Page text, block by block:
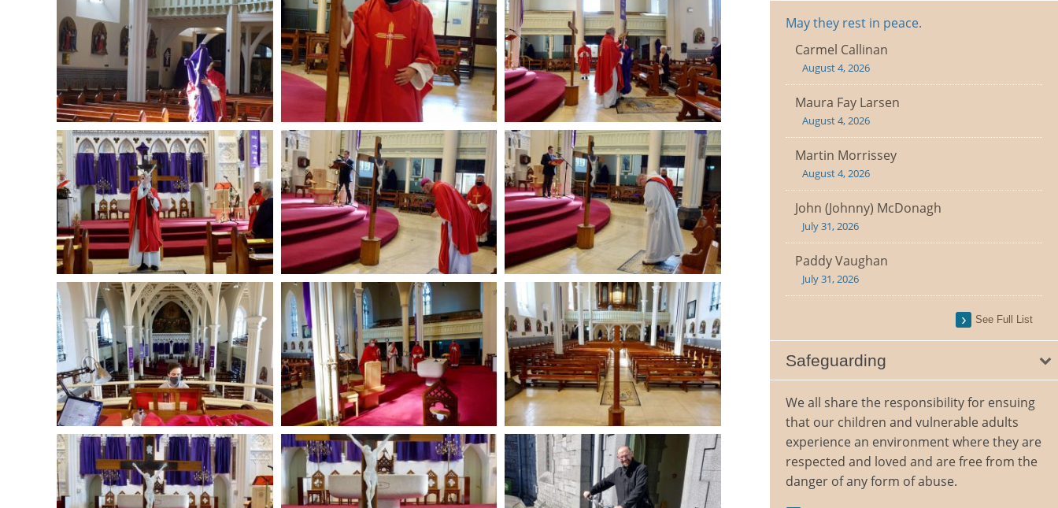
May they rest in peace.
Carmel Callinan
August 4, 2026
Maura Fay Larsen
August 4, 2026
Martin Morrissey
August 4, 2026
John (Johnny) McDonagh
July 31, 2026
Paddy Vaughan
July 31, 2026
See Full List
Safeguarding
We all share the responsibility for ensuing
that our children and vulnerable adults
experience an environment where they are
respected and loved and are free from the
danger of any form of abuse.